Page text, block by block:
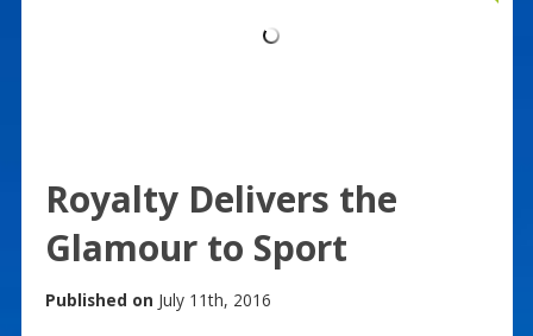
Royalty Delivers the
Glamour to Sport
Published on July 11th, 2016